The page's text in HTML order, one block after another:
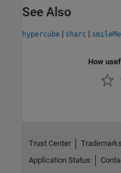
See Also
hypercube | sharc |
How
Trust Center Trademarks
Application Status